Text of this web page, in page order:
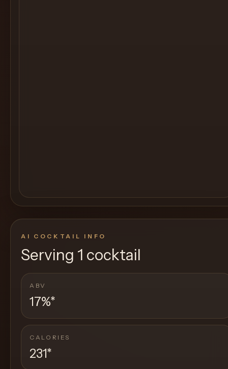
AI COCKTAIL INFO
Serving 1 cocktail
ABV
17%*
CALORIES
231*